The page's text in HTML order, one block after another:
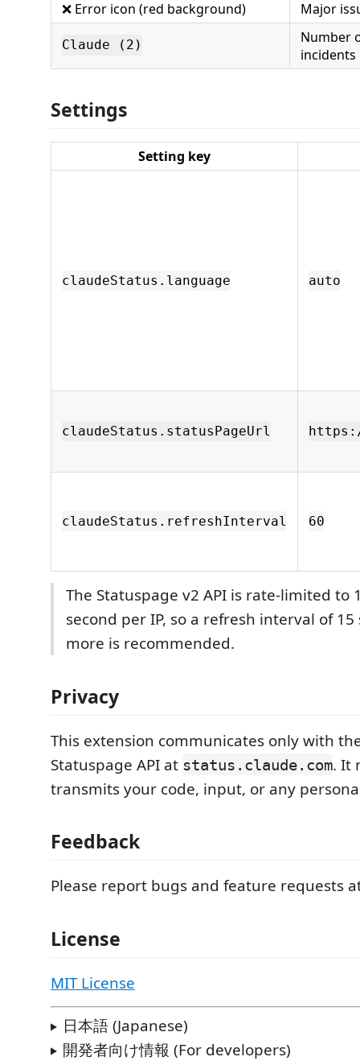
❌ Error icon (red background) Major
Claude (2)
Number
incidents
Settings
Setting key
claudeStatus.language auto
claudeStatus.statusPageUrl
claudeStatus.refreshInterval 60
The Statuspage v2 API is rate-limited to
second per IP, so a refresh interval of 15
more is recommended.
Privacy
This extension communicates only with
Statuspage API at status.claude.com. It
transmits your code, input, or any
Feedback
Please report bugs and feature requests
License
MIT License
日本語 (Japanese)
開発者向け情報 (For developers)